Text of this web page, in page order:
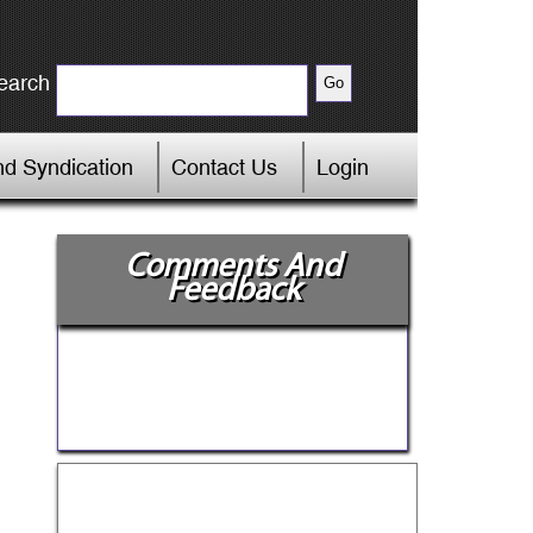
Syndication Contact Us Login
Comments And
Feedback